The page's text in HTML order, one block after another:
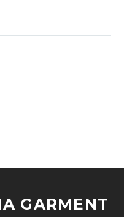
GARMENT